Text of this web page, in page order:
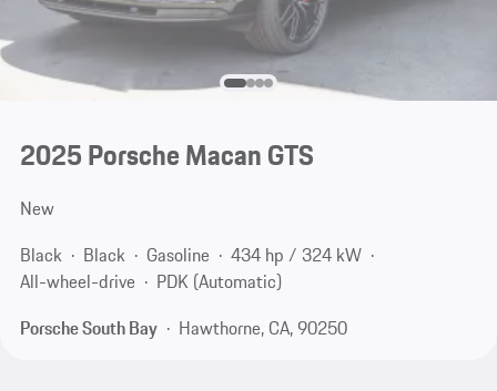
2025 Porsche Macan GTS
New
Black
Black Gasoline
434 hp / 324 kW
All-wheel-drive
PDK (Automatic)
Porsche South Bay
Hawthorne, CA, 90250